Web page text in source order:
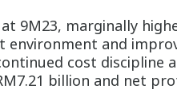
9M23, marginally
environment and
cost
billion and net